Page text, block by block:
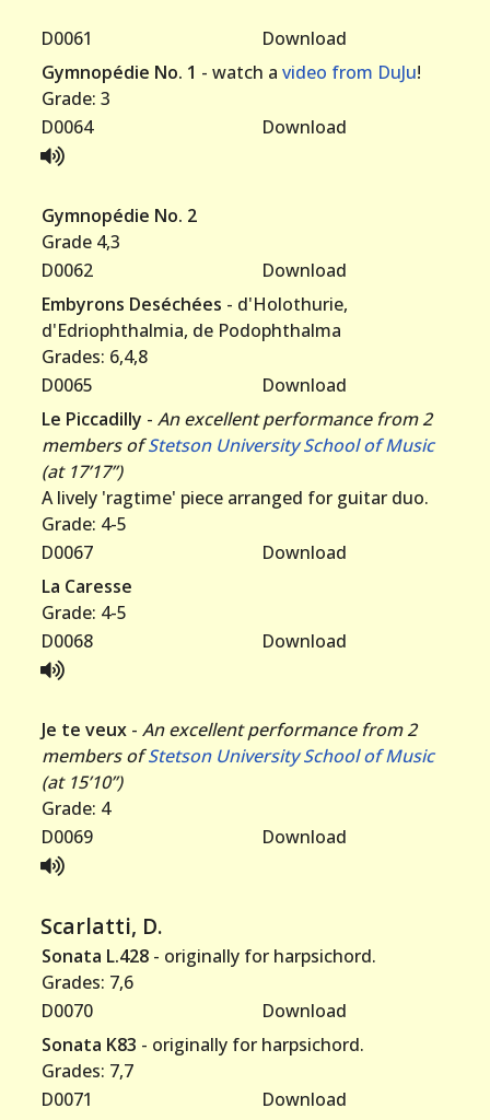
D0061
Download
Gymnopédie No. 1 - watch a video from DuJu!
Grade: 3
D0064
Download
Gymnopédie No. 2
Grade 4,3
D0062
Download
Embyrons Deséchées - d'Holothurie,
d'Edriophthalmia, de Podophthalma
Grades: 6,4,8
D0065
Download
Le Piccadilly -An excellent performance from 2
members ofStetson University School of Music
(at 17’17”)
A lively 'ragtime' piece arranged for guitar duo.
Grade: 4-5
D0067
Download
La Caresse
Grade: 4-5
D0068
Download
Je te veux -An excellent performance from 2
members ofStetson University School of Music
(at 15’10”)
Grade: 4
D0069
Download
Scarlatti, D.
Sonata L.428 - originally for harpsichord.
Grades: 7,6
D0070
Download
Sonata K83 - originally for harpsichord.
Grades: 7,7
D0071
Download